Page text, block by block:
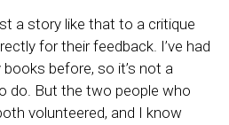
a story like that to a critique
for their feedback. I’ve had
before, so it’s not a
do. But the two people who
volunteered, and I know